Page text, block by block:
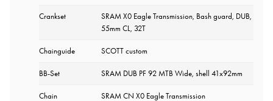
Crankset
SRAM X0 Eagle Transmission, Bash guard, DUB,
55mm CL, 32T
Chainguide SCOTT custom
BB-Set SRAM DUB PF 92 MTB Wide, shell 41x92mm
Chain SRAM CN X0 Eagle Transmission